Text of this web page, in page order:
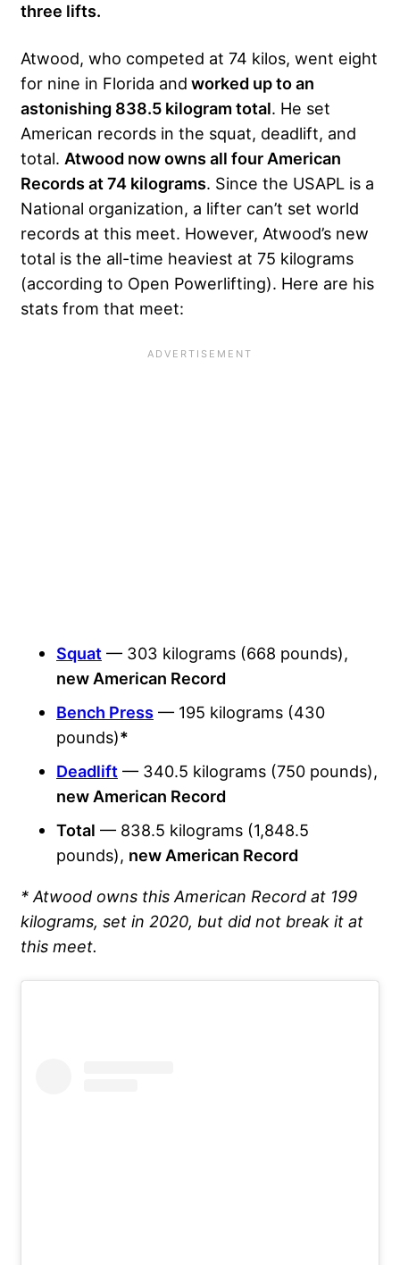
three lifts.
Atwood, who competed at 74 kilos, went eight
for nine in Florida and worked up to an
astonishing 838.5 kilogram total. He set
American records in the squat, deadlift, and
total. Atwood now owns all four American
Records at 74 kilograms. Since the USAPL is a
National organization, a lifter can’t set world
records at this meet. However, Atwood’s new
total is the all-time heaviest at 75 kilograms
(according to Open Powerlifting). Here are his
stats from that meet:
Squat — 303 kilograms (668 pounds),
new American Record
Bench Press — 195 kilograms (430
pounds)*
Deadlift — 340.5 kilograms (750 pounds),
new American Record
Total — 838.5 kilograms (1,848.5
pounds), new American Record
* Atwood owns this American Record at 199
kilograms, set in 2020, but did not break it at
this meet.